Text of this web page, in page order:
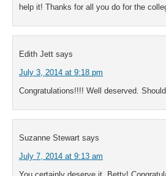
help it! Thanks for all you do for the
Edith Jett says
July 3, 2014 at 9:18 pm
Congratulations!!!! Well deserved.
Suzanne Stewart says
July 7, 2014 at 9:13 am